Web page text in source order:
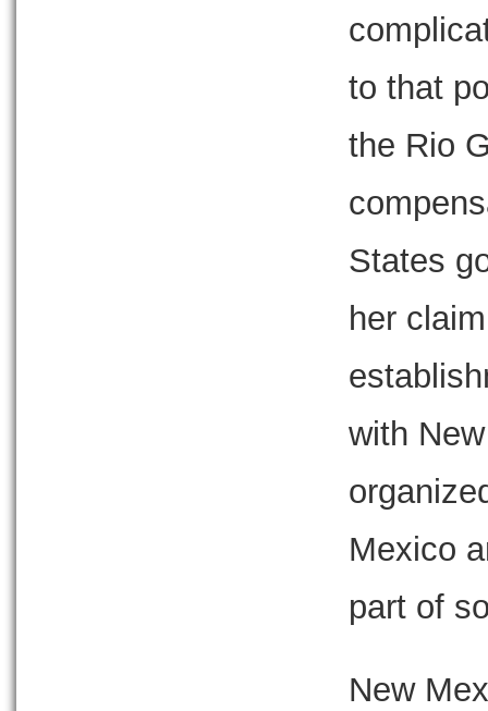
to that
the Rio
States
her
with
Mexico
part of
New